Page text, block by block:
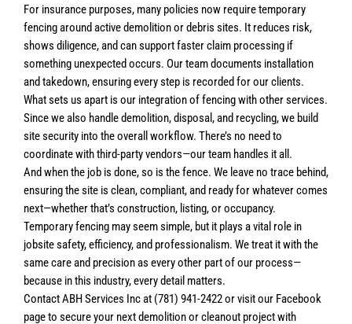
For insurance purposes, many policies now require temporary
fencing around active demolition or debris sites. It reduces risk,
shows diligence, and can support faster claim processing if
something unexpected occurs. Our team documents installation
and takedown, ensuring every step is recorded for our clients.
What sets us apart is our integration of fencing with other services.
Since we also handle demolition, disposal, and recycling, we build
site security into the overall workflow. There’s no need to
coordinate with third-party vendors—our team handles it all.
And when the job is done, so is the fence. We leave no trace behind,
ensuring the site is clean, compliant, and ready for whatever comes
next—whether that’s construction, listing, or occupancy.
Temporary fencing may seem simple, but it plays a vital role in
jobsite safety, efficiency, and professionalism. We treat it with the
same care and precision as every other part of our process—
because in this industry, every detail matters.
Contact ABH Services Inc at (781) 941-2422 or visit our Facebook
page to secure your next demolition or cleanout project with